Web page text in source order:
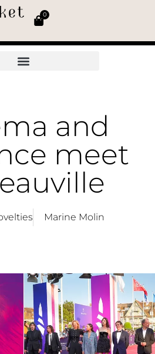
0
and
meet
Marine Molin